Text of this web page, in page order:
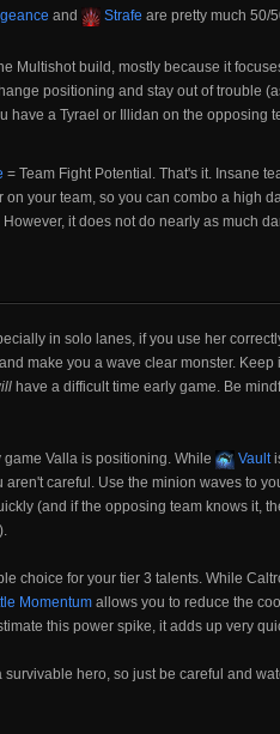
and Strafe are pretty much 50/
Multishot build, mostly because it
positioning and stay out of trouble
have a Tyrael or Illidan on the opposing
= Team Fight Potential. That's it. Insane
on your team, so you can combo a high
However, it does not do nearly as much
in solo lanes, if you use her
make you a wave clear monster. Keep
have a difficult time early game. Be
Valla is positioning. While Vault
aren't careful. Use the minion waves to
(and if the opposing team knows it,
choice for your tier 3 talents. While
Momentum allows you to reduce the
this power spike, it adds up very
survivable hero, so just be careful and